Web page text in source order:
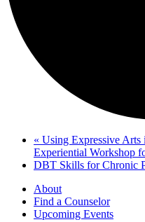
« Using Expressive Arts
Experiential Workshop
DBT Skills for Chronic
About
Find a Counselor
Upcoming Events